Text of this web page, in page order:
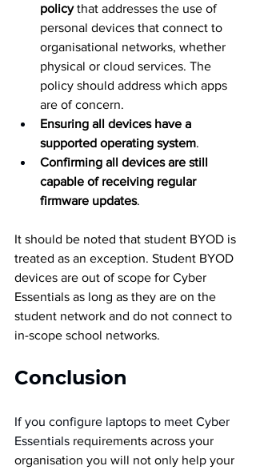
policy that addresses the use of
personal devices that connect to
organisational networks, whether
physical or cloud services. The
policy should address which apps
are of concern.
Ensuring all devices have a
supported operating system.
Confirming all devices are still
capable of receiving regular
firmware updates.
It should be noted that student BYOD is
treated as an exception. Student BYOD
devices are out of scope for Cyber
Essentials as long as they are on the
student network and do not connect to
in-scope school networks.
Conclusion
If you configure laptops to meet Cyber
Essentials requirements across your
organisation you will not only help your